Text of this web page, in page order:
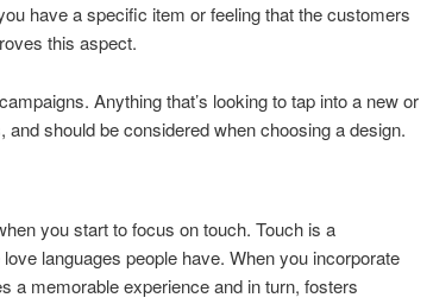
have a specific item or feeling that the customers
this aspect.
Anything that’s looking to tap into a new or
should be considered when choosing a design.
you start to focus on touch. Touch is a
languages people have. When you incorporate
a memorable experience and in turn, fosters